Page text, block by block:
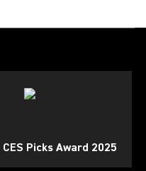
CES Picks Award 2025